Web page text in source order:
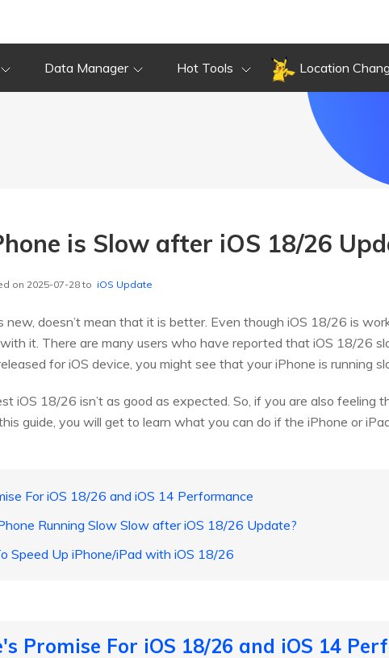
Data Manager Hot Tools Location
is Slow after iOS 18/26
on 2025-07-28 to iOS Update
new, doesn’t mean that it is better. Even though iOS 18/26 is
it. There are many users who have reported that iOS 18/26
for iOS device, you might see that your iPhone is running
iOS 18/26 isn’t as good as expected. So, if you are also feeling
guide, you will get to learn what you can do if the iPhone or
For iOS 18/26 and iOS 14 Performance
Running Slow Slow after iOS 18/26 Update?
Speed Up iPhone/iPad with iOS 18/26
Promise For iOS 18/26 and iOS 14